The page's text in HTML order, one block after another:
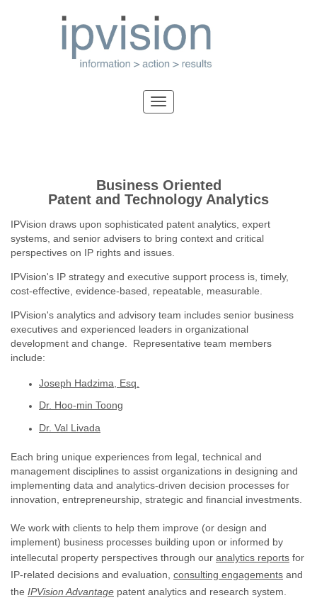
Business Oriented
Patent and Technology Analytics
IPVision draws upon sophisticated patent analytics, expert
systems, and senior advisers to bring context and critical
perspectives on IP rights and issues.
IPVision's IP strategy and executive support process is, timely,
cost-effective, evidence-based, repeatable, measurable.
IPVision's analytics and advisory team includes senior business
executives and experienced leaders in organizational
development and change. Representative team members
include:
Joseph Hadzima, Esq.
Dr. Hoo-min Toong
Dr. Val Livada
Each bring unique experiences from legal, technical and
management disciplines to assist organizations in designing and
implementing data and analytics-driven decision processes for
innovation, entrepreneurship, strategic and financial investments.
We work with clients to help them improve (or design and
implement) business processes building upon or informed by
intellecutal property perspectives through our analytics reports for
IP-related decisions and evaluation, consulting engagements and
the IPVision Advantage patent analytics and research system.